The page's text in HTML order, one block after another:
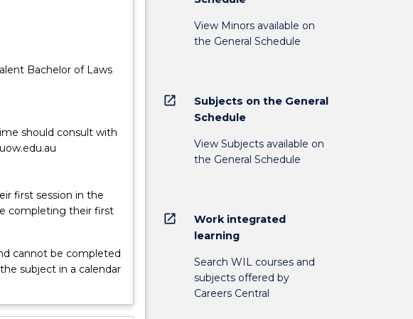
Bachelor of Laws
should consult with
first session in the
completing their first
cannot be completed
subject in a calendar
View Minors available on
the General Schedule
open_in_new
Subjects on the General
Schedule
View Subjects available on
the General Schedule
open_in_new
Work integrated
learning
Search WIL courses and
subjects offered by
Careers Central